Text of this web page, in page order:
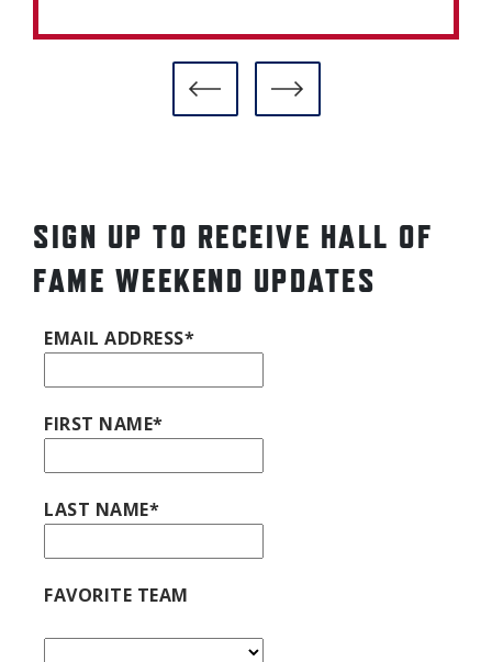
SIGN UP TO RECEIVE HALL OF
FAME WEEKEND UPDATES
EMAIL ADDRESS*
FIRST NAME*
LAST NAME*
FAVORITE TEAM